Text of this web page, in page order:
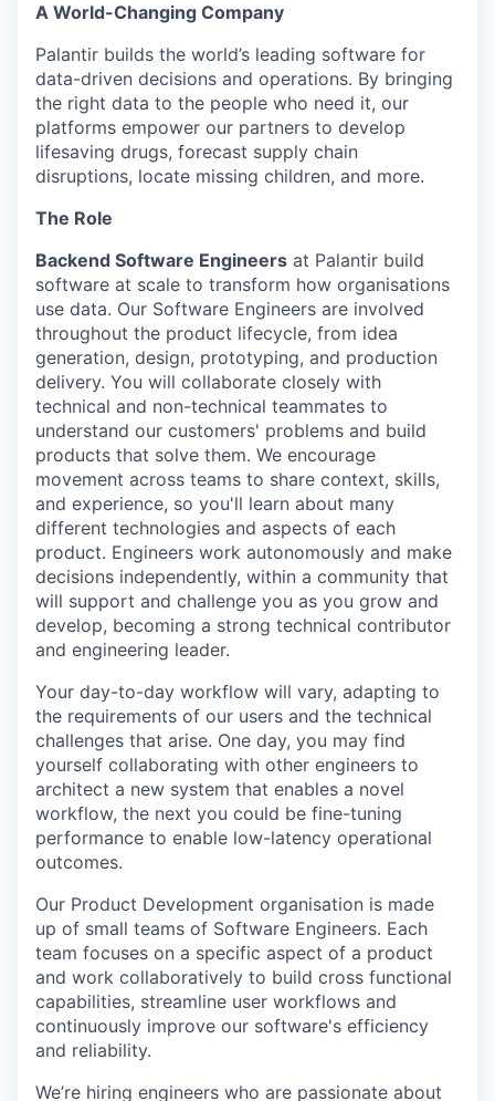
A World-Changing Company
Palantir builds the world’s leading software for
data-driven decisions and operations. By bringing
the right data to the people who need it, our
platforms empower our partners to develop
lifesaving drugs, forecast supply chain
disruptions, locate missing children, and more.
The Role
Backend Software Engineers at Palantir build
software at scale to transform how organisations
use data. Our Software Engineers are involved
throughout the product lifecycle, from idea
generation, design, prototyping, and production
delivery. You will collaborate closely with
technical and non-technical teammates to
understand our customers' problems and build
products that solve them. We encourage
movement across teams to share context, skills,
and experience, so you'll learn about many
different technologies and aspects of each
product. Engineers work autonomously and make
decisions independently, within a community that
will support and challenge you as you grow and
develop, becoming a strong technical contributor
and engineering leader.
Your day-to-day workflow will vary, adapting to
the requirements of our users and the technical
challenges that arise. One day, you may find
yourself collaborating with other engineers to
architect a new system that enables a novel
workflow, the next you could be fine-tuning
performance to enable low-latency operational
outcomes.
Our Product Development organisation is made
up of small teams of Software Engineers. Each
team focuses on a specific aspect of a product
and work collaboratively to build cross functional
capabilities, streamline user workflows and
continuously improve our software's efficiency
and reliability.
We’re hiring engineers who are passionate about